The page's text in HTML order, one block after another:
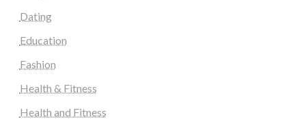
Dating
Education
Fashion
Health & Fitness
Health and Fitness